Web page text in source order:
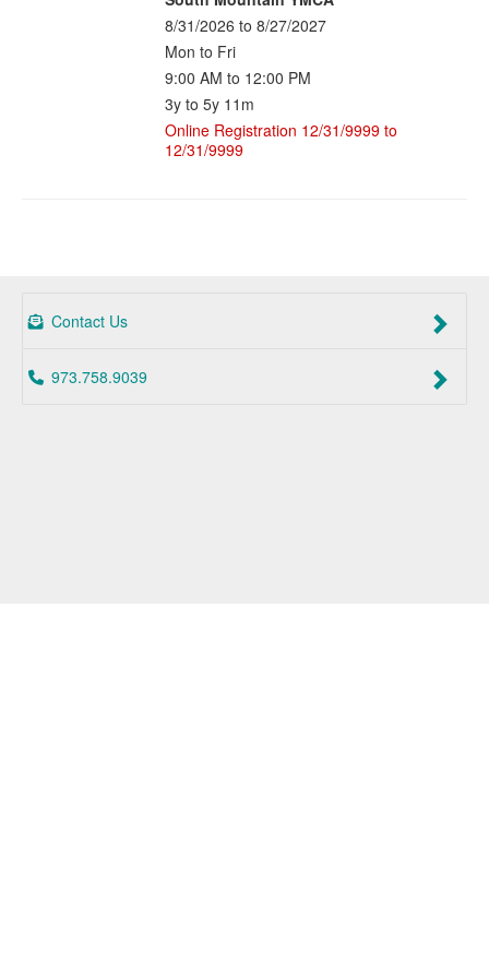
8/31/2026 to 8/27/2027
Mon to Fri
9:00 AM to 12:00 PM
3y to 5y 11m
Online Registration 12/31/9999 to
12/31/9999
Contact Us
973.758.9039